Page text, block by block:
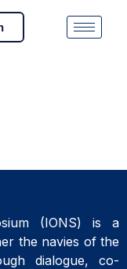
(IONS) is a
the navies of the
dialogue, co-